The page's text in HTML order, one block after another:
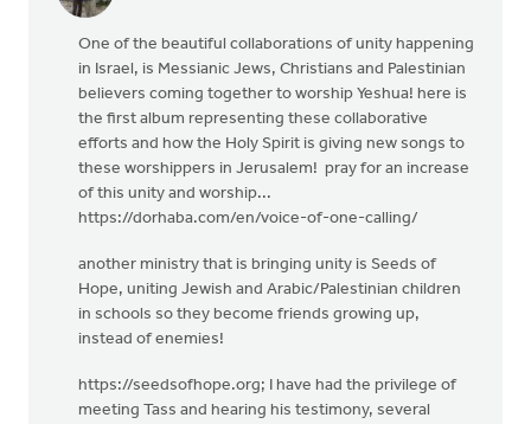
One of the beautiful collaborations of unity happening
in Israel, is Messianic Jews, Christians and Palestinian
believers coming together to worship Yeshua! here is
the first album representing these collaborative
efforts and how the Holy Spirit is giving new songs to
these worshippers in Jerusalem! pray for an increase
of this unity and worship...
https://dorhaba.com/en/voice-of-one-calling/
another ministry that is bringing unity is Seeds of
Hope, uniting Jewish and Arabic/Palestinian children
in schools so they become friends growing up,
instead of enemies!
https://seedsofhope.org; I have had the privilege of
meeting Tass and hearing his testimony, several